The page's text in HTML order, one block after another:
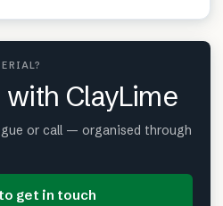
ClayLime
or call — organised through
get in touch